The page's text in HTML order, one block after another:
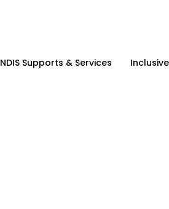
NDIS Supports & Services